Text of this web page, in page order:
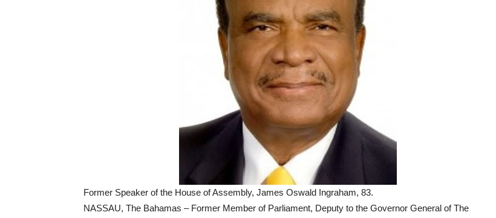
Former Speaker of the House of Assembly, James Oswald Ingraham, 83.
NASSAU, The Bahamas – Former Member of Parliament, Deputy to the Governor General of The